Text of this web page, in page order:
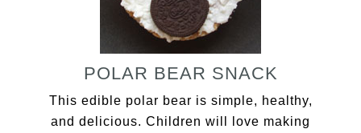
POLAR BEAR SNACK
This edible polar bear is simple, healthy,
and delicious. Children will love making